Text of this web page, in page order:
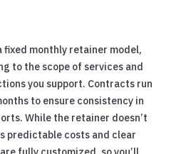
fixed monthly retainer model,
to the scope of services and
you support. Contracts run
to ensure consistency in
While the retainer doesn’t
predictable costs and clear